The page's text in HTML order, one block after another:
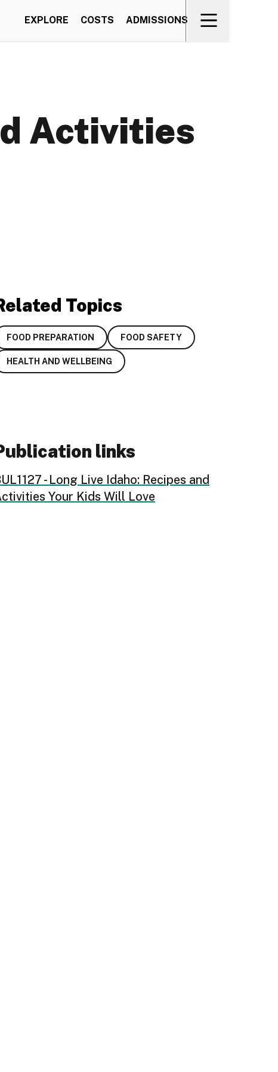
EXPLORE COSTS ADMISSIONS
Activities
Topics
FOOD PREPARATION FOOD SAFETY
HEALTH AND WELLBEING
links
- Long Live Idaho: Recipes and
Your Kids Will Love